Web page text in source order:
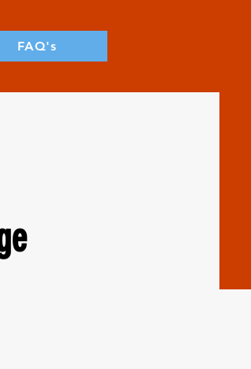
FAQ's